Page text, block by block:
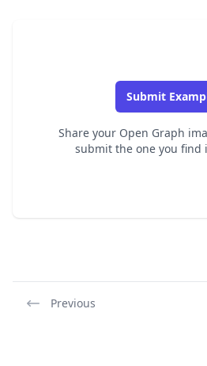
Submit
Share your Open Graph
submit the one you find
Previous